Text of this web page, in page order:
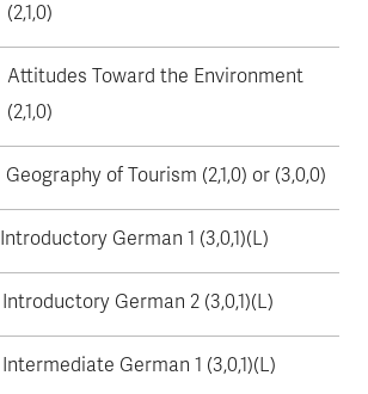
(2,1,0)
Attitudes Toward the Environment
(2,1,0)
Geography of Tourism (2,1,0) or (3,0,0)
Introductory German 1 (3,0,1)(L)
Introductory German 2 (3,0,1)(L)
Intermediate German 1 (3,0,1)(L)